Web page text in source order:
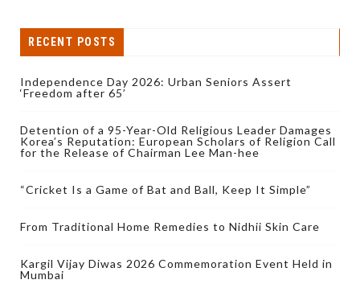
RECENT POSTS
Independence Day 2026: Urban Seniors Assert
‘Freedom after 65’
Detention of a 95-Year-Old Religious Leader Damages
Korea’s Reputation: European Scholars of Religion Call
for the Release of Chairman Lee Man-hee
“Cricket Is a Game of Bat and Ball, Keep It Simple”
From Traditional Home Remedies to Nidhii Skin Care
Kargil Vijay Diwas 2026 Commemoration Event Held in
Mumbai